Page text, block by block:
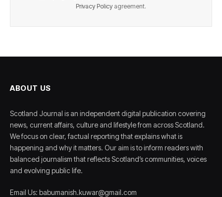
Privacy Policy agreement.
ABOUT US
Scotland Journal is an independent digital publication covering
news, current affairs, culture and lifestyle from across Scotland.
We focus on clear, factual reporting that explains what is
happening and why it matters. Our aim is to inform readers with
balanced journalism that reflects Scotland’s communities, voices
and evolving public life.
Email Us: babumanish.kuwar@gmail.com